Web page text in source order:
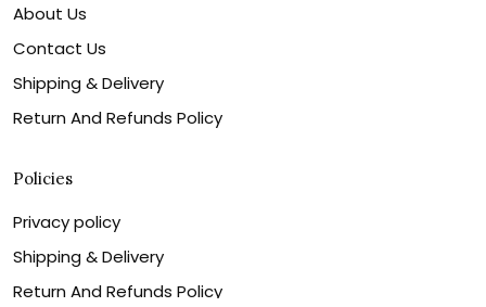
About Us
Contact Us
Shipping & Delivery
Return And Refunds Policy
Policies
Privacy policy
Shipping & Delivery
Return And Refunds Policy